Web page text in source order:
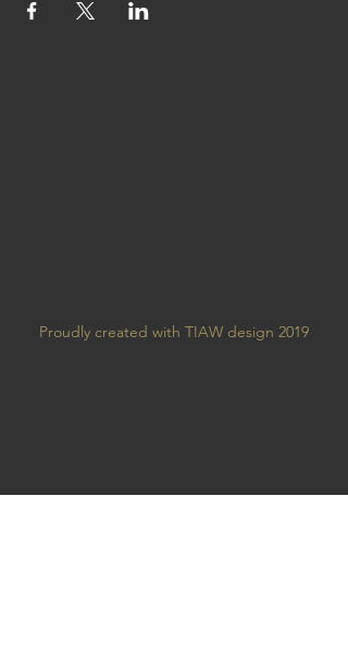
Proudly created with TIAW design 2019